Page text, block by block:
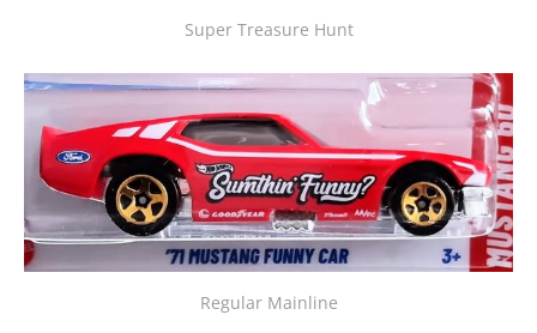
Super Treasure Hunt
Regular Mainline